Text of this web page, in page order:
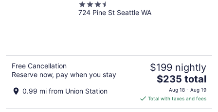
3.5
out
724 Pine St Seattle WA
Free Cancellation
Reserve now, pay when you stay
0.99 mi from Union Station
$199 nightly
The
price
is
$235
$235 total
Aug 18 - Aug 19
Total with taxes and fees